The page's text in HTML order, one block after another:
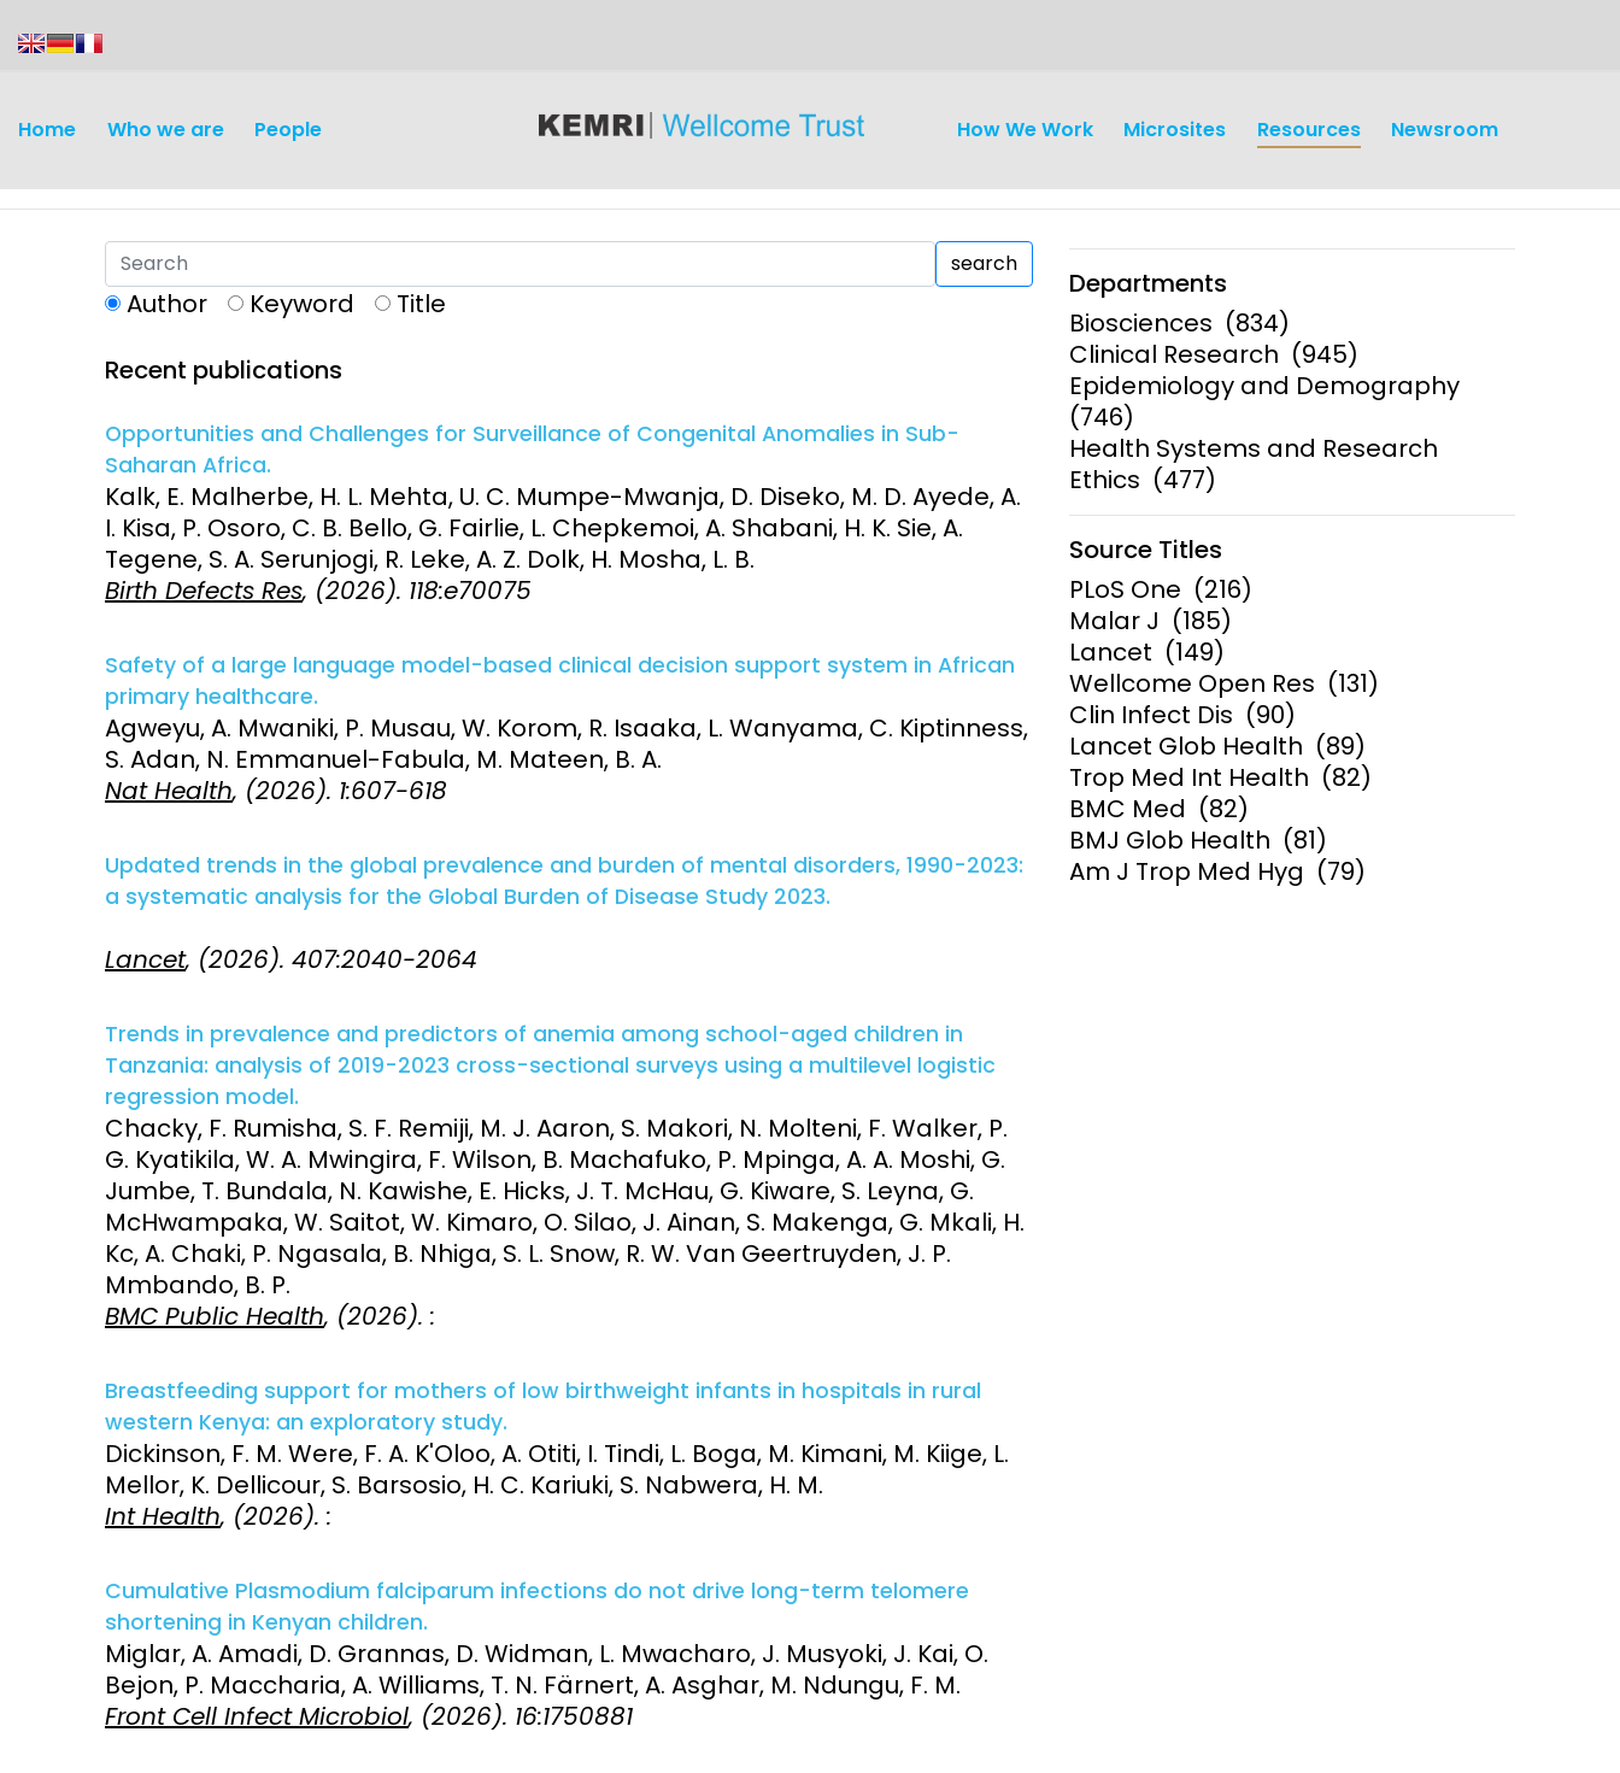
Home Who we are People How We Work
Discovery and
Development
Surveillance and metrics
Intervention
Access and quality
Vaccines
Maternal, neonatal, and
child health (MNCH)
Emerging health threats:
Engagement
Surveillance
Clinical Research Unit
Clinical Research
Epidemiology and
Demography
Health Systems and
Research Ethics
Operations
Research Governance
Microsites Resources Newsroom
search
Author Keyword
Title
Recent publications
Opportunities and Challenges for Surveillance of Congenital Anomalies in Sub-
Saharan Africa.
Kalk, E. Malherbe, H. L. Mehta, U. C. Mumpe-Mwanja, D. Diseko, M. D. Ayede, A.
I. Kisa, P. Osoro, C. B. Bello, G. Fairlie, L. Chepkemoi, A. Shabani, H. K. Sie, A.
Tegene, S. A. Serunjogi, R. Leke, A. Z. Dolk, H. Mosha, L. B.
Birth Defects Res, (2026). 118:e70075
Safety of a large language model-based clinical decision support system in African
primary healthcare.
Agweyu, A. Mwaniki, P. Musau, W. Korom, R. Isaaka, L. Wanyama, C. Kiptinness,
S. Adan, N. Emmanuel-Fabula, M. Mateen, B. A.
Nat Health, (2026). 1:607-618
Updated trends in the global prevalence and burden of mental disorders, 1990-2023:
a systematic analysis for the Global Burden of Disease Study 2023.
Lancet, (2026). 407:2040-2064
Trends in prevalence and predictors of anemia among school-aged children in
Tanzania: analysis of 2019-2023 cross-sectional surveys using a multilevel logistic
regression model.
Chacky, F. Rumisha, S. F. Remiji, M. J. Aaron, S. Makori, N. Molteni, F. Walker, P.
G. Kyatikila, W. A. Mwingira, F. Wilson, B. Machafuko, P. Mpinga, A. A. Moshi, G.
Jumbe, T. Bundala, N. Kawishe, E. Hicks, J. T. McHau, G. Kiware, S. Leyna, G.
McHwampaka, W. Saitot, W. Kimaro, O. Silao, J. Ainan, S. Makenga, G. Mkali, H.
Kc, A. Chaki, P. Ngasala, B. Nhiga, S. L. Snow, R. W. Van Geertruyden, J. P.
Mmbando, B. P.
BMC Public Health, (2026). :
Breastfeeding support for mothers of low birthweight infants in hospitals in rural
western Kenya: an exploratory study.
Dickinson, F. M. Were, F. A. K'Oloo, A. Otiti, I. Tindi, L. Boga, M. Kimani, M. Kiige, L.
Mellor, K. Dellicour, S. Barsosio, H. C. Kariuki, S. Nabwera, H. M.
Int Health, (2026). :
Cumulative Plasmodium falciparum infections do not drive long-term telomere
shortening in Kenyan children.
Miglar, A. Amadi, D. Grannas, D. Widman, L. Mwacharo, J. Musyoki, J. Kai, O.
Bejon, P. Maccharia, A. Williams, T. N. Färnert, A. Asghar, M. Ndungu, F. M.
Front Cell Infect Microbiol, (2026). 16:1750881
Departments
Biosciences (834)
Clinical Research (945)
Epidemiology and Demography
(746)
Health Systems and Research
Ethics (477)
Source Titles
PLoS One (216)
Malar J (185)
Lancet (149)
Wellcome Open Res (131)
Clin Infect Dis (90)
Lancet Glob Health (89)
Trop Med Int Health (82)
BMC Med (82)
BMJ Glob Health (81)
Am J Trop Med Hyg (79)